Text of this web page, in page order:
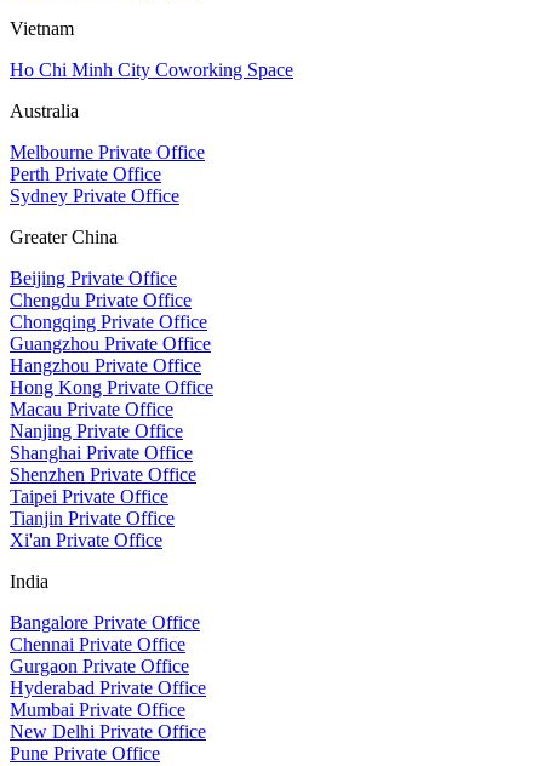
Vietnam
Ho Chi Minh City Coworking Space
Australia
Melbourne Private Office
Perth Private Office
Sydney Private Office
Greater China
Beijing Private Office
Chengdu Private Office
Chongqing Private Office
Guangzhou Private Office
Hangzhou Private Office
Hong Kong Private Office
Macau Private Office
Nanjing Private Office
Shanghai Private Office
Shenzhen Private Office
Taipei Private Office
Tianjin Private Office
Xi'an Private Office
India
Bangalore Private Office
Chennai Private Office
Gurgaon Private Office
Hyderabad Private Office
Mumbai Private Office
New Delhi Private Office
Pune Private Office